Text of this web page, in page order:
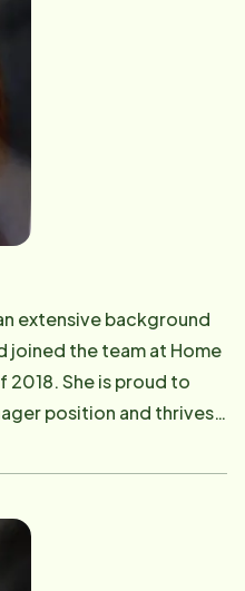
from Nazareth
in both inside and
roles for
Smith & Nephew
of Business
Wound Centers (Wound
also Past President for
and Past
several aspects of
while helping seniors
community.
extensive background
joined the team at Home
2018. She is proud to
position and thrives
experience the world.